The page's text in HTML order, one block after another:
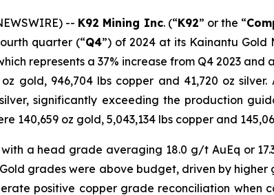
-- K92 Mining Inc. (“K92” or the “
quarter (“Q4”) of 2024 at its Kainantu Gold
represents a 37% increase from Q4 2023
gold, 946,704 lbs copper and 41,720 oz
significantly exceeding the production
140,659 oz gold, 5,043,134 lbs copper and
a head grade averaging 18.0 g/t AuEq or
grades were above budget, driven by
positive copper grade reconciliation when